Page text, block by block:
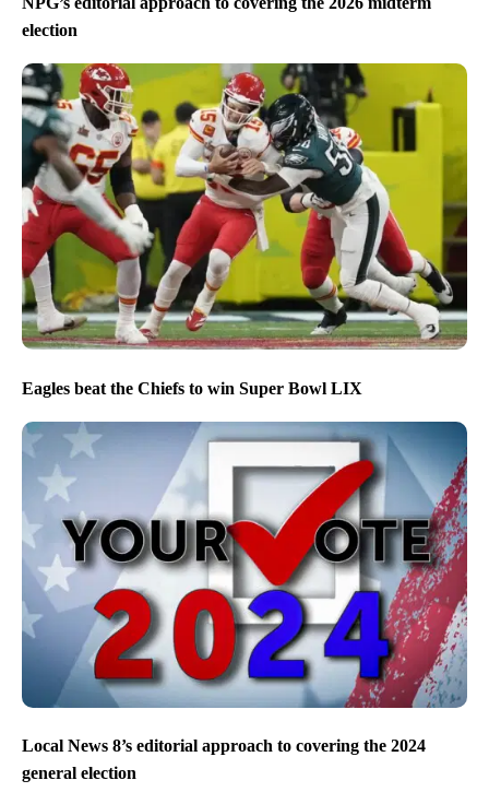
election
Eagles beat the Chiefs to win Super Bowl LIX
Local News 8’s editorial approach to covering the 2024
general election